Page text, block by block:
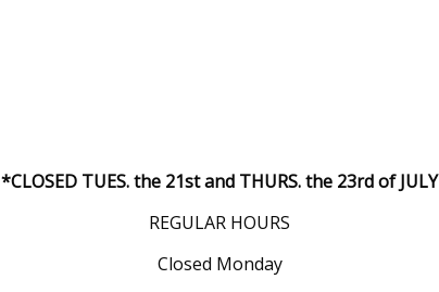
*CLOSED TUES. the 21st and THURS. the 23rd of JULY
REGULAR HOURS
Closed Monday